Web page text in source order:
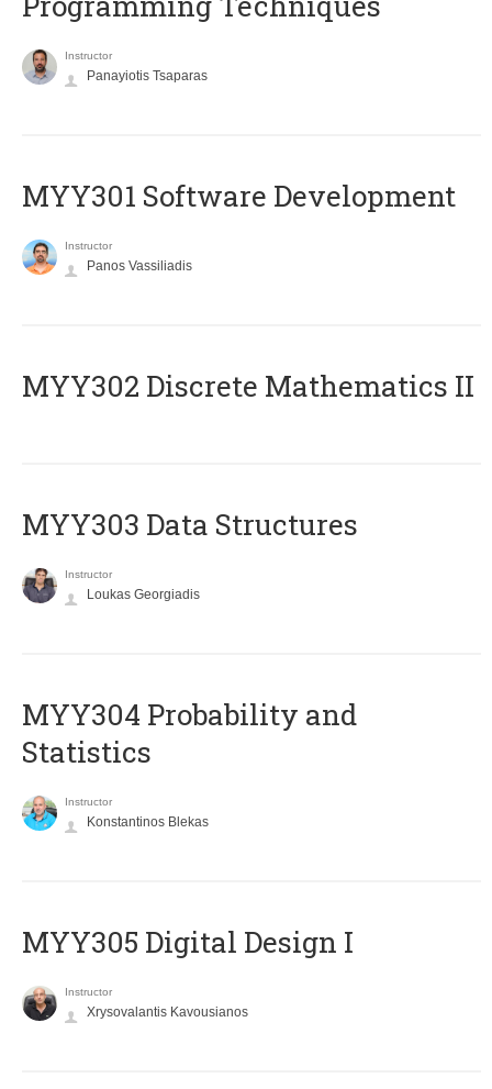
Instructor
Panayiotis Tsaparas
MYY301 Software Development
Instructor
Panos Vassiliadis
MYY302 Discrete Mathematics II
MYY303 Data Structures
Instructor
Loukas Georgiadis
MYY304 Probability and
Statistics
Instructor
Konstantinos Blekas
MYY305 Digital Design Ι
Instructor
Xrysovalantis Kavousianos